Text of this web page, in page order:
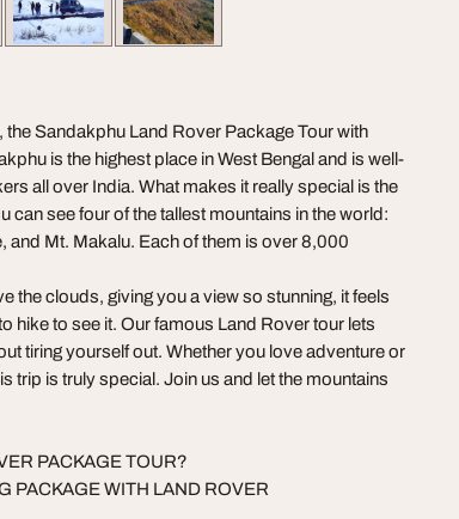
Sandakphu Land Rover Package Tour with
is the highest place in West Bengal and is well-
all over India. What makes it really special is the
can see four of the tallest mountains in the world:
and Mt. Makalu. Each of them is over 8,000
the clouds, giving you a view so stunning, it feels
hike to see it. Our famous Land Rover tour lets
tiring yourself out. Whether you love adventure or
trip is truly special. Join us and let the mountains
PACKAGE TOUR?
PACKAGE WITH LAND ROVER